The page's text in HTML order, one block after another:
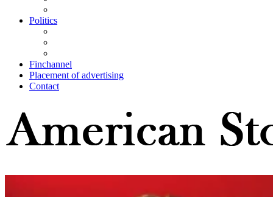
Politics
Finchannel
Placement of advertising
Contact